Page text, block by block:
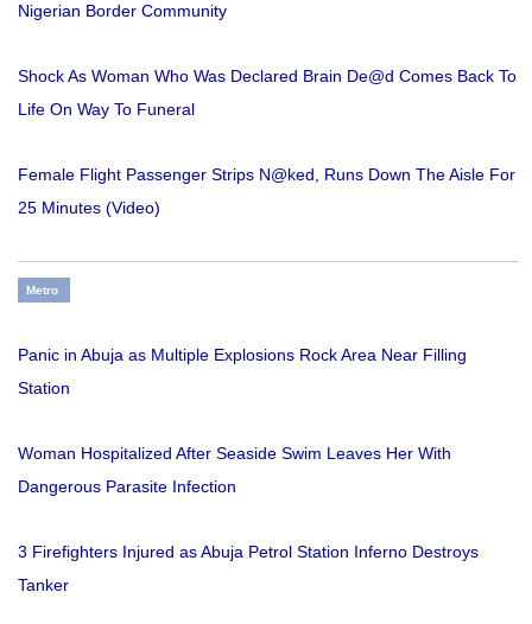
Nigerian Border Community
Shock As Woman Who Was Declared Brain De@d Comes Back To
Life On Way To Funeral
Female Flight Passenger Strips N@ked, Runs Down The Aisle For
25 Minutes (Video)
Metro
Panic in Abuja as Multiple Explosions Rock Area Near Filling
Station
Woman Hospitalized After Seaside Swim Leaves Her With
Dangerous Parasite Infection
3 Firefighters Injured as Abuja Petrol Station Inferno Destroys
Tanker